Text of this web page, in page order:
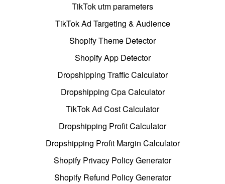
TikTok utm parameters
TikTok Ad Targeting & Audience
Shopify Theme Detector
Shopify App Detector
Dropshipping Traffic Calculator
Dropshipping Cpa Calculator
TikTok Ad Cost Calculator
Dropshipping Profit Calculator
Dropshipping Profit Margin Calculator
Shopify Privacy Policy Generator
Shopify Refund Policy Generator